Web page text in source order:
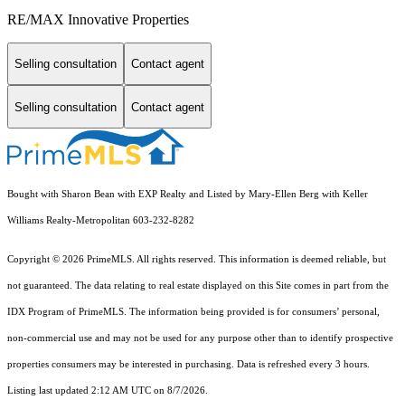
RE/MAX Innovative Properties
Selling consultation Contact agent
Selling consultation Contact agent
Bought with Sharon Bean with EXP Realty and Listed by Mary-Ellen Berg with Keller
Williams Realty-Metropolitan 603-232-8282
Copyright © 2026 PrimeMLS. All rights reserved. This information is deemed reliable, but
not guaranteed. The data relating to real estate displayed on this Site comes in part from the
IDX Program of PrimeMLS. The information being provided is for consumers’ personal,
non-commercial use and may not be used for any purpose other than to identify prospective
properties consumers may be interested in purchasing. Data is refreshed every 3 hours.
Listing last updated 2:12 AM UTC on 8/7/2026.